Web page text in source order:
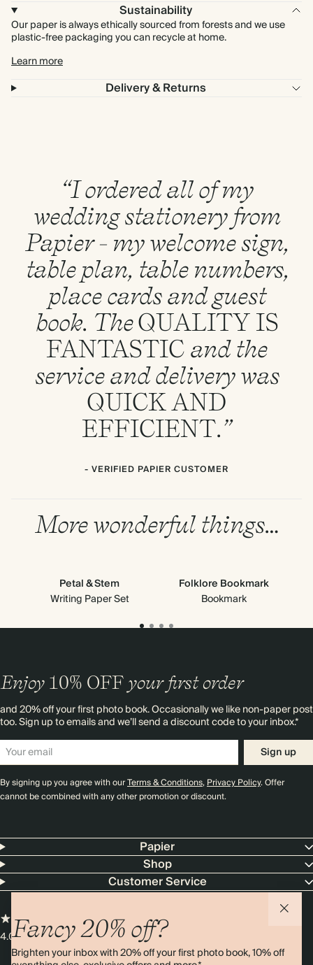
Sustainability
Our paper is always ethically sourced from forests and we use
plastic-free packaging you can recycle at home.
Learn more
Delivery & Returns
“I ordered all of my
wedding stationery from
Papier - my welcome sign,
table plan, table numbers,
place cards and guest
book. TheQUALITY IS
FANTASTIC and the
service and delivery was
QUICK AND
EFFICIENT.”
- VERIFIED PAPIER CUSTOMER
More wonderful things…
Petal & Stem
Writing Paper Set
Folklore Bookmark
Bookmark
Fancy 20% off?
Brighten your inbox with 20% off your first photo book, 10% off
Enjoy 10% OFF your first order
and 20% off your first photo book. Occasionally we like non-paper post
too. Sign up to emails and we’ll send a discount code to your inbox.*
Sign up
By signing up you agree with ourTerms & Conditions,Privacy Policy. Offer
cannot be combined with any other promotion or discount.
Papier
Shop
Customer Service
4.00 rating11,000+ reviews